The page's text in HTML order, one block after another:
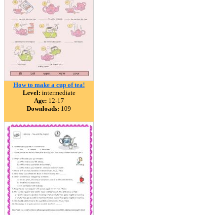
How to make a cup of tea!
Level: intermediate
Age: 12-17
Downloads: 109